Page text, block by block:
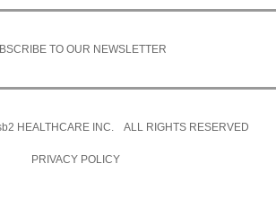
TO OUR NEWSLETTER
HEALTHCARE INC. ALL RIGHTS RESERVED
PRIVACY POLICY